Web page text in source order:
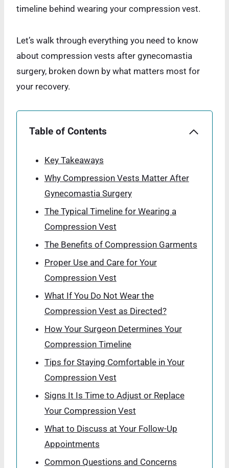
timeline behind wearing your compression vest.
Let’s walk through everything you need to know
about compression vests after gynecomastia
surgery, broken down by what matters most for
your recovery.
Table of Contents
Key Takeaways
Why Compression Vests Matter After
Gynecomastia Surgery
The Typical Timeline for Wearing a
Compression Vest
The Benefits of Compression Garments
Proper Use and Care for Your
Compression Vest
What If You Do Not Wear the
Compression Vest as Directed?
How Your Surgeon Determines Your
Compression Timeline
Tips for Staying Comfortable in Your
Compression Vest
Signs It Is Time to Adjust or Replace
Your Compression Vest
What to Discuss at Your Follow-Up
Appointments
Common Questions and Concerns